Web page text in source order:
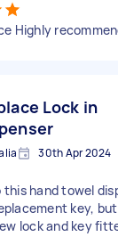
Highly
Lock in
30th Apr 2024
hand towel
key,
lock and key